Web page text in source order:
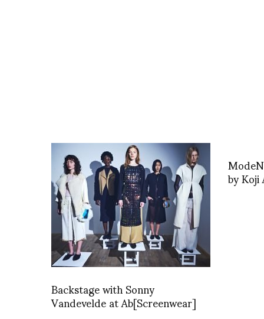
Backstage with Sonny
Vandevelde at Ab[Screenwear]
by